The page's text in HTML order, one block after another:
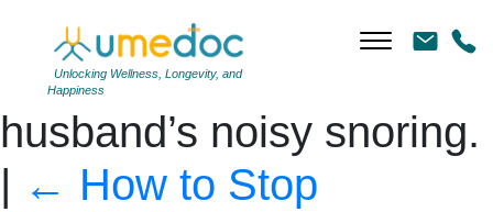
Unlocking Wellness, Longevity, and
Happiness
Black woman closing
ears tired of her
husband’s noisy snoring.
| ← How to Stop